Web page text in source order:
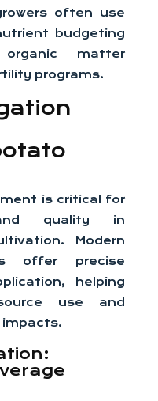
often use
budgeting
matter
programs.
is critical for
quality in
Modern
offer precise
helping
use and